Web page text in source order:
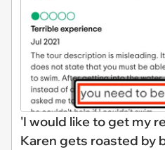
'I would like to get my
Karen gets roasted by